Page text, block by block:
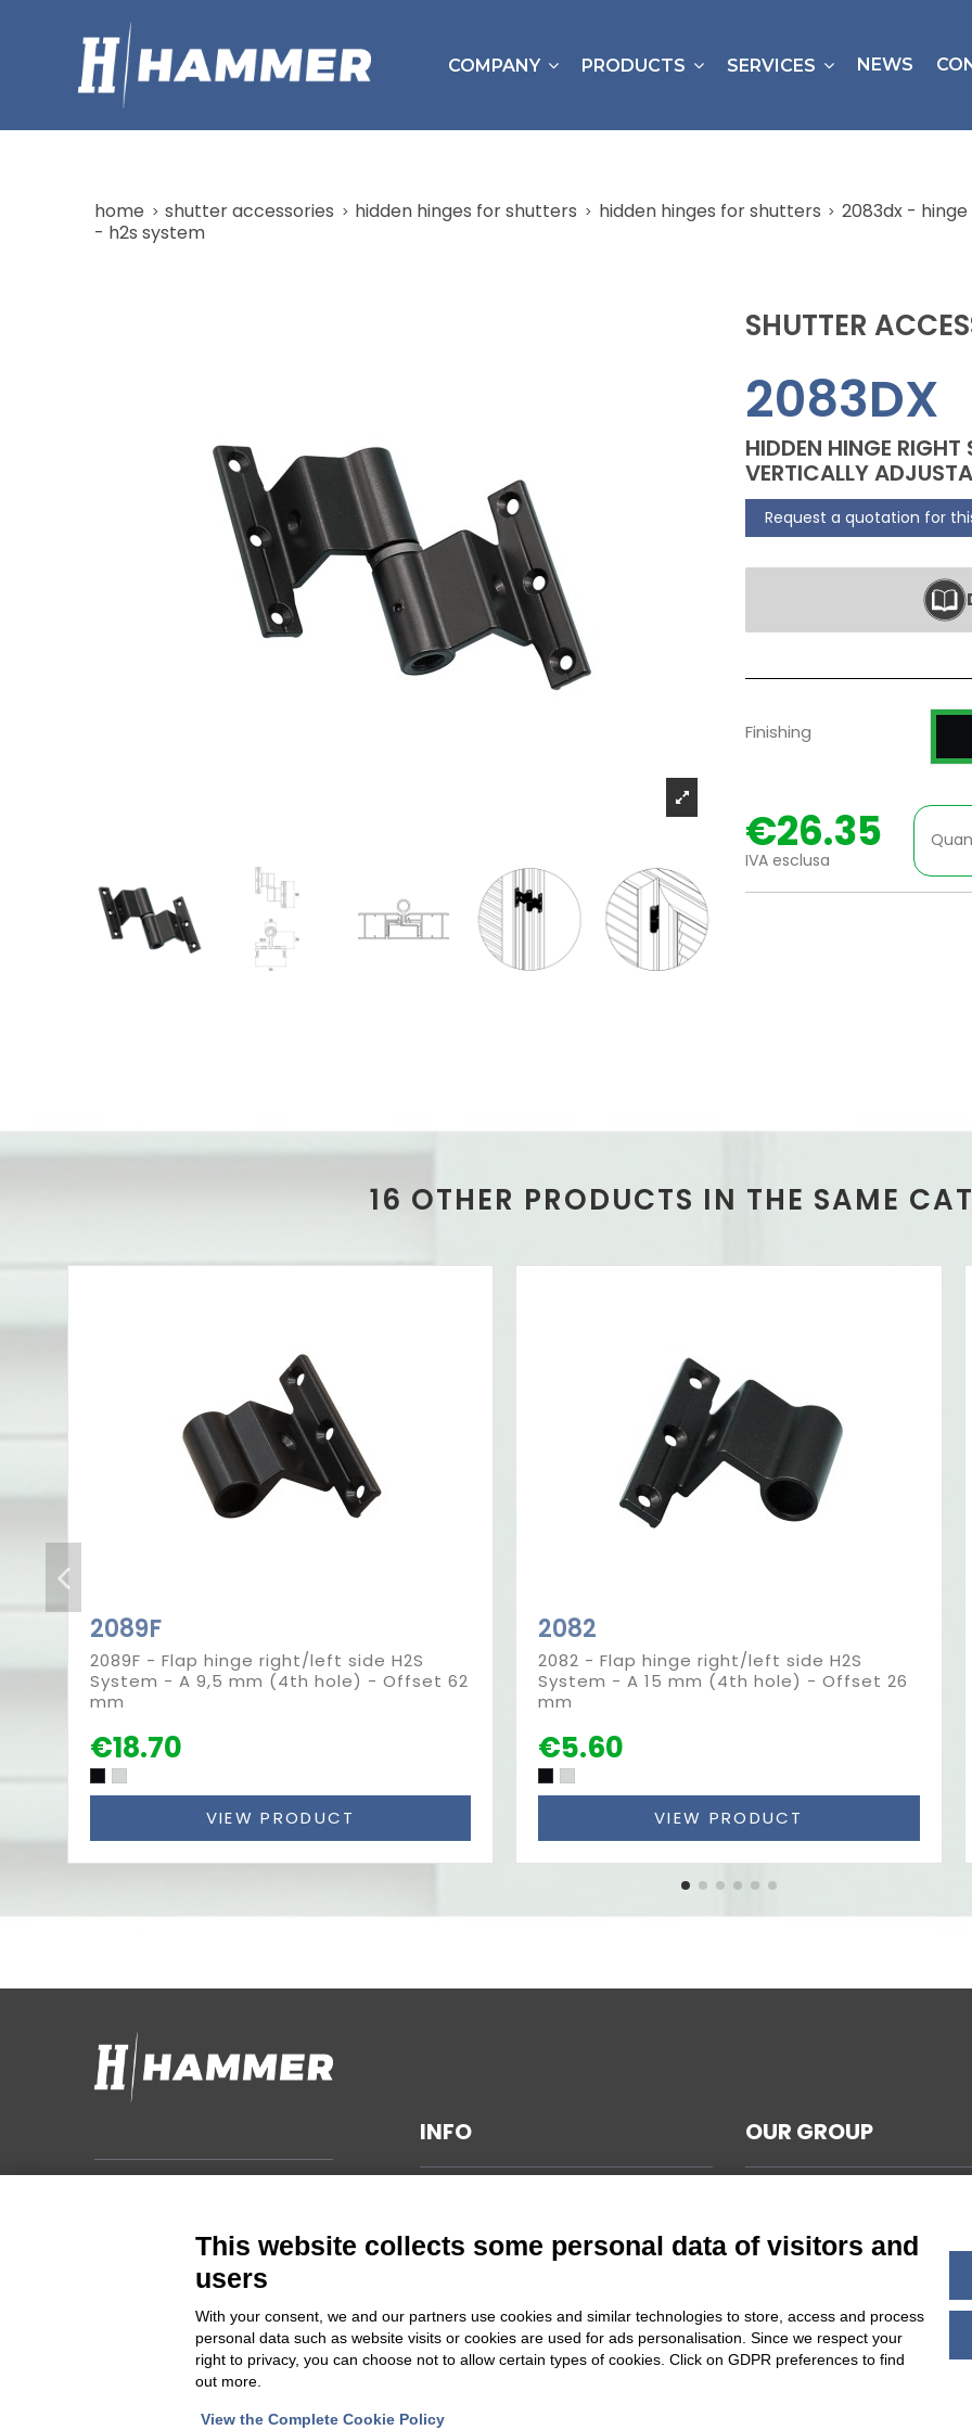
COMPANY PRODUCTS SERVICES NEWS
home shutter accessories hidden hinges for shutters hidden hinges for shutters
2083dx -
- h2s system
SHUTTER
2083DX
HIDDEN HINGE RIGHT
VERTICALLY
Request a quotation for
Finishing
€26.35
IVA esclusa
16 OTHER PRODUCTS IN THE SAME
2089F
2089F - Flap hinge right/left side H2S
System - A 9,5 mm (4th hole) - Offset 62
mm
€18.70
VIEW PRODUCT
2082
2082 - Flap hinge right/left side H2S
System - A 15 mm (4th hole) - Offset 26
mm
€5.60
VIEW PRODUCT
14048 Montegrosso d'Asti (AT)
Cod Fisc. e PIVA 00094860053
Iscrizione Registro delle imprese
Asti REA 46448
INFO
SUSTAINABILITY
CHANGE COOKIES SETTINGS
OUR GROUP
This website collects some personal data of visitors and
users
With your consent, we and our partners use cookies and similar technologies to store, access and process
personal data such as website visits or cookies are used for ads personalisation. Since we respect your
right to privacy, you can choose not to allow certain types of cookies. Click on GDPR preferences to find
out more.
View the Complete Cookie Policy